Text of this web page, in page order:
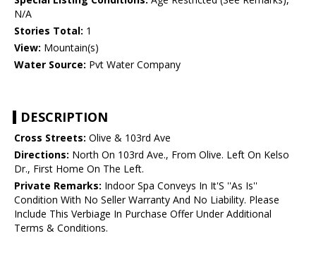
N/A
Stories Total: 1
View: Mountain(s)
Water Source: Pvt Water Company
DESCRIPTION
Cross Streets: Olive & 103rd Ave
Directions: North On 103rd Ave., From Olive. Left On Kelso
Dr., First Home On The Left.
Private Remarks: Indoor Spa Conveys In It'S ''As Is''
Condition With No Seller Warranty And No Liability. Please
Include This Verbiage In Purchase Offer Under Additional
Terms & Conditions.